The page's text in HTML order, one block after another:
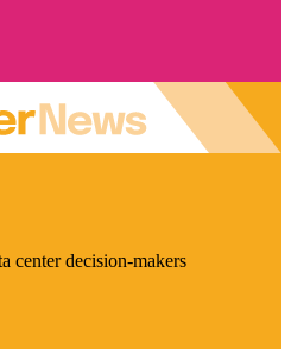
center decision-makers